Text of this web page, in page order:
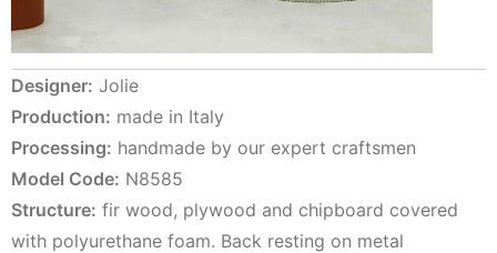
Designer: Jolie
Production: made in Italy
Processing: handmade by our expert craftsmen
Model Code: N8585
Structure: fir wood, plywood and chipboard covered
with polyurethane foam. Back resting on metal